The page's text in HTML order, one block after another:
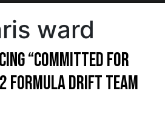
ward
“Committed For
Formula Drift Team